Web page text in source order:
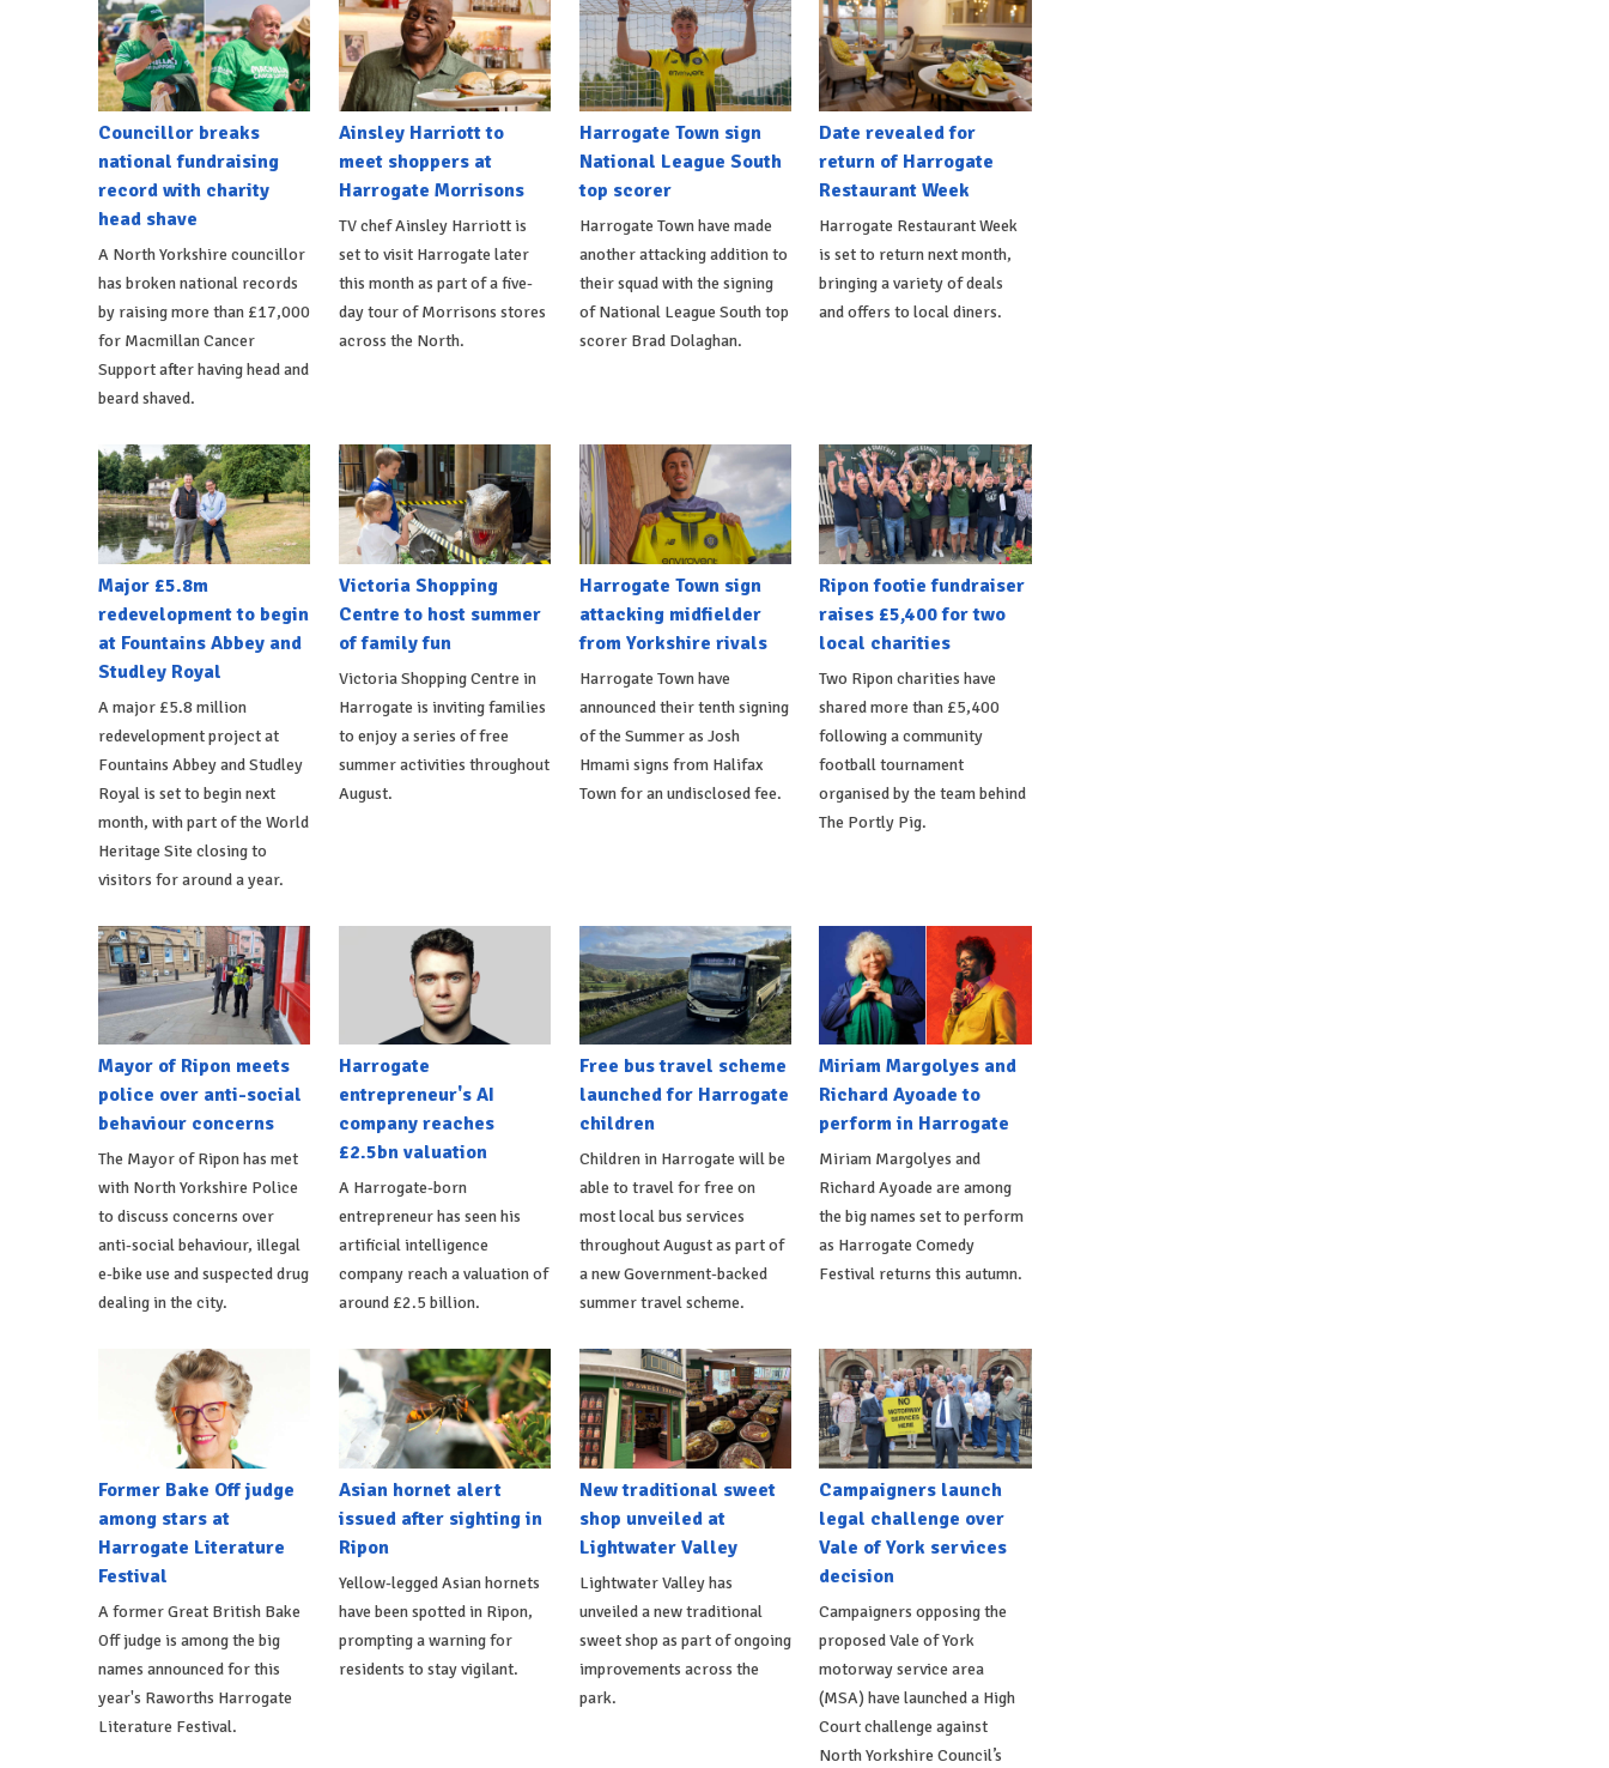
Councillor breaks
national fundraising
record with charity
head shave
A North Yorkshire councillor
has broken national records
by raising more than £17,000
for Macmillan Cancer
Support after having head and
beard shaved.
Ainsley Harriott to
meet shoppers at
Harrogate Morrisons
TV chef Ainsley Harriott is
set to visit Harrogate later
this month as part of a five-
day tour of Morrisons stores
across the North.
Harrogate Town sign
National League South
top scorer
Harrogate Town have made
another attacking addition to
their squad with the signing
of National League South top
scorer Brad Dolaghan.
Date revealed for
return of Harrogate
Restaurant Week
Harrogate Restaurant Week
is set to return next month,
bringing a variety of deals
and offers to local diners.
Major £5.8m
redevelopment to begin
at Fountains Abbey and
Studley Royal
A major £5.8 million
redevelopment project at
Fountains Abbey and Studley
Royal is set to begin next
month, with part of the World
Heritage Site closing to
visitors for around a year.
Victoria Shopping
Centre to host summer
of family fun
Victoria Shopping Centre in
Harrogate is inviting families
to enjoy a series of free
summer activities throughout
August.
Harrogate Town sign
attacking midfielder
from Yorkshire rivals
Harrogate Town have
announced their tenth signing
of the Summer as Josh
Hmami signs from Halifax
Town for an undisclosed fee.
Ripon footie fundraiser
raises £5,400 for two
local charities
Two Ripon charities have
shared more than £5,400
following a community
football tournament
organised by the team behind
The Portly Pig.
Mayor of Ripon meets
police over anti-social
behaviour concerns
The Mayor of Ripon has met
with North Yorkshire Police
to discuss concerns over
anti-social behaviour, illegal
e-bike use and suspected drug
dealing in the city.
Harrogate
entrepreneur's AI
company reaches
£2.5bn valuation
A Harrogate-born
entrepreneur has seen his
artificial intelligence
company reach a valuation of
around £2.5 billion.
Free bus travel scheme
launched for Harrogate
children
Children in Harrogate will be
able to travel for free on
most local bus services
throughout August as part of
a new Government-backed
summer travel scheme.
Miriam Margolyes and
Richard Ayoade to
perform in Harrogate
Miriam Margolyes and
Richard Ayoade are among
the big names set to perform
as Harrogate Comedy
Festival returns this autumn.
Former Bake Off judge
among stars at
Harrogate Literature
Festival
A former Great British Bake
Off judge is among the big
names announced for this
year's Raworths Harrogate
Literature Festival.
Asian hornet alert
issued after sighting in
Ripon
Yellow-legged Asian hornets
have been spotted in Ripon,
prompting a warning for
residents to stay vigilant.
New traditional sweet
shop unveiled at
Lightwater Valley
Lightwater Valley has
unveiled a new traditional
sweet shop as part of ongoing
improvements across the
park.
Campaigners launch
legal challenge over
Vale of York services
decision
Campaigners opposing the
proposed Vale of York
motorway service area
(MSA) have launched a High
Court challenge against
North Yorkshire Council’s